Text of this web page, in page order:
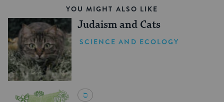
YOU MIGHT ALSO LIKE
Judaism and Cats
SCIENCE AND ECOLOGY